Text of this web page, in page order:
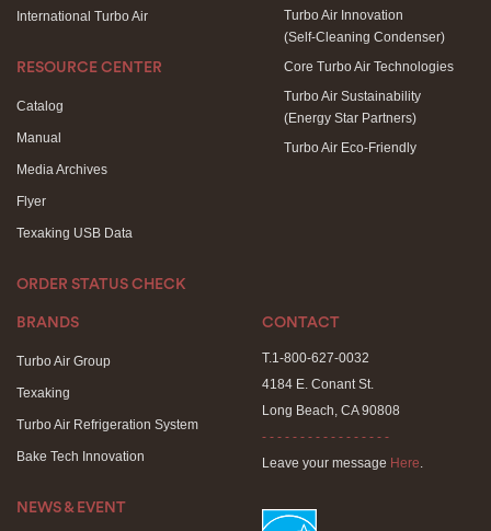
International Turbo Air
RESOURCE CENTER
Catalog
Manual
Media Archives
Flyer
Texaking USB Data
ORDER STATUS CHECK
Turbo Air Innovation
(Self-Cleaning Condenser)
Core Turbo Air Technologies
Turbo Air Sustainability
(Energy Star Partners)
Turbo Air Eco-Friendly
BRANDS
Turbo Air Group
Texaking
Turbo Air Refrigeration System
Bake Tech Innovation
NEWS & EVENT
CONTACT
T.1-800-627-0032
4184 E. Conant St.
Long Beach, CA 90808
- - - - - - - - - - - - - - - - -
Leave your message Here.